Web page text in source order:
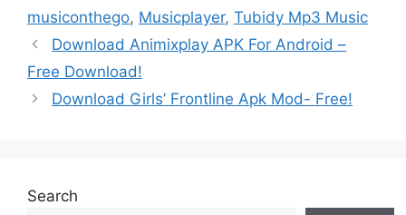
musiconthego, Musicplayer, Tubidy Mp3 Music
Download Animixplay APK For Android –
Free Download!
Download Girls’ Frontline Apk Mod- Free!
Search